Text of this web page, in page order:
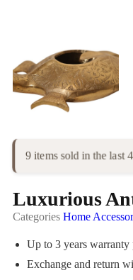
9 items sold in the last
Luxurious
Categories Home
Up to 3 years
Exchange and return